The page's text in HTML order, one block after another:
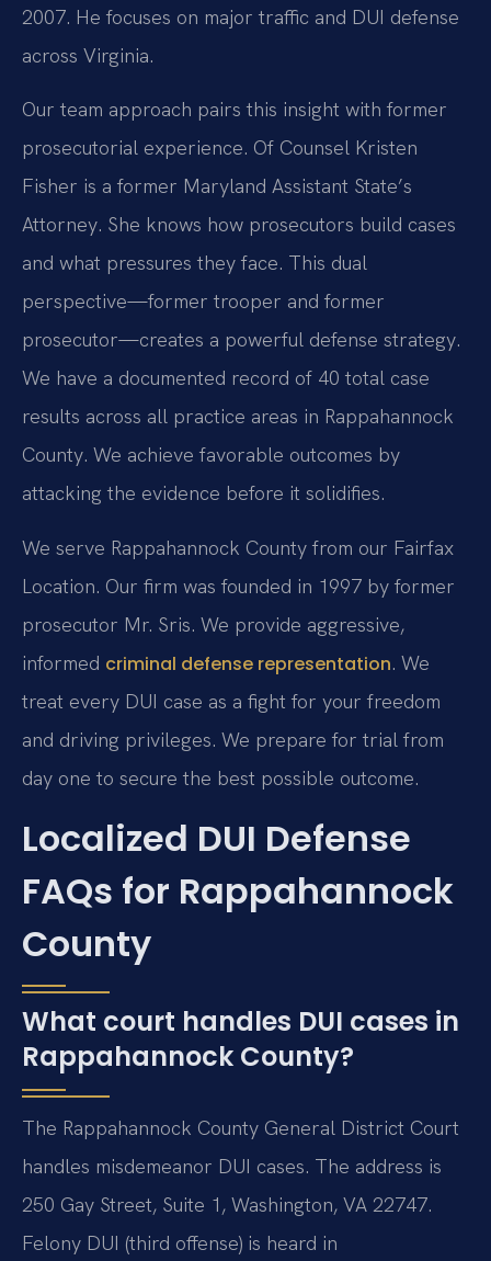
2007. He focuses on major traffic and DUI defense
across Virginia.
Our team approach pairs this insight with former
prosecutorial experience. Of Counsel Kristen
Fisher is a former Maryland Assistant State’s
Attorney. She knows how prosecutors build cases
and what pressures they face. This dual
perspective—former trooper and former
prosecutor—creates a powerful defense strategy.
We have a documented record of 40 total case
results across all practice areas in Rappahannock
County. We achieve favorable outcomes by
attacking the evidence before it solidifies.
We serve Rappahannock County from our Fairfax
Location. Our firm was founded in 1997 by former
prosecutor Mr. Sris. We provide aggressive,
informed criminal defense representation. We
treat every DUI case as a fight for your freedom
and driving privileges. We prepare for trial from
day one to secure the best possible outcome.
Localized DUI Defense
FAQs for Rappahannock
County
What court handles DUI cases in
Rappahannock County?
The Rappahannock County General District Court
handles misdemeanor DUI cases. The address is
250 Gay Street, Suite 1, Washington, VA 22747.
Felony DUI (third offense) is heard in